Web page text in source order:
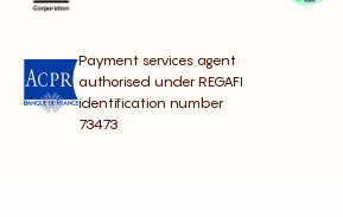
Payment services agent
authorised under REGAFI
identification number
73473